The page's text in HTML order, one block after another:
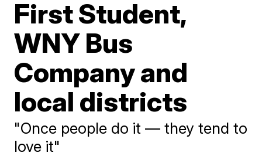
First Student,
WNY Bus
Company and
local districts
"Once people do it — they tend to
love it"